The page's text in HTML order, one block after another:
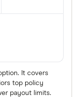
It covers
top policy
payout limits.